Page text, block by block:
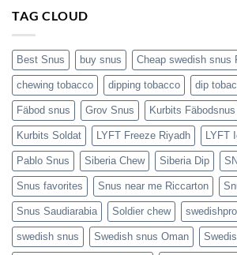
TAG CLOUD
Best Snus buy snus Cheap swedish snus
chewing tobacco dipping tobacco dip
Fäbod snus Grov Snus Kurbits Fäbodsnus
Kurbits Soldat LYFT Freeze Riyadh LYFT
Pablo Snus Siberia Chew Siberia Dip
Snus favorites Snus near me Riccarton
Snus Saudiarabia Soldier chew
swedish snus Swedish snus Oman